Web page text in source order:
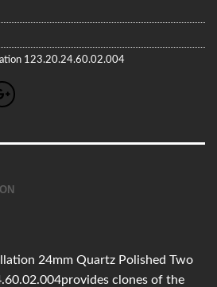
123.20.24.60.02.004
24mm Quartz Polished Two
clones of the